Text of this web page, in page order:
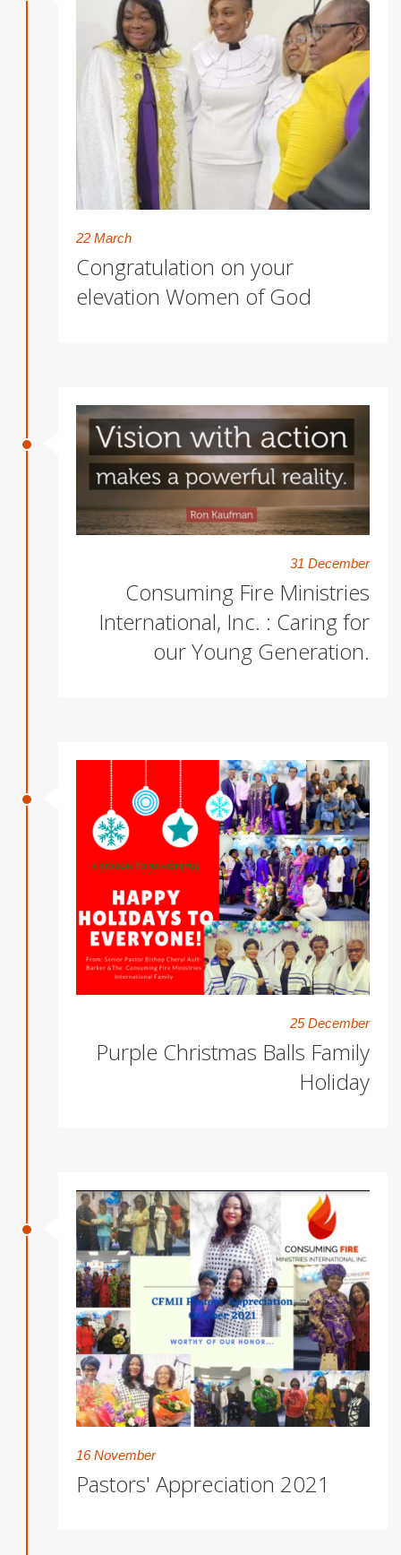
22 March
Congratulation on your
elevation Women of God
31 December
Consuming Fire Ministries
International, Inc. : Caring for
our Young Generation.
25 December
Purple Christmas Balls Family
Holiday
16 November
Pastors' Appreciation 2021